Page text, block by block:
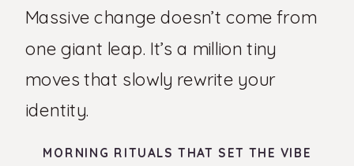
Massive change doesn’t come from
one giant leap. It’s a million tiny
moves that slowly rewrite your
identity.
MORNING RITUALS THAT SET THE VIBE